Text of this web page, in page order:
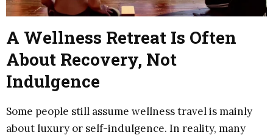
A Wellness Retreat Is Often
About Recovery, Not
Indulgence
Some people still assume wellness travel is mainly
about luxury or self-indulgence. In reality, many